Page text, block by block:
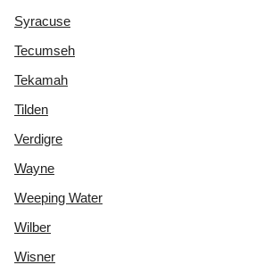
Syracuse
Tecumseh
Tekamah
Tilden
Verdigre
Wayne
Weeping Water
Wilber
Wisner